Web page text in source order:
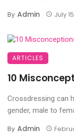
By Admin July
ARTICLES
10
Crossdressing can
gender, male to
By Admin